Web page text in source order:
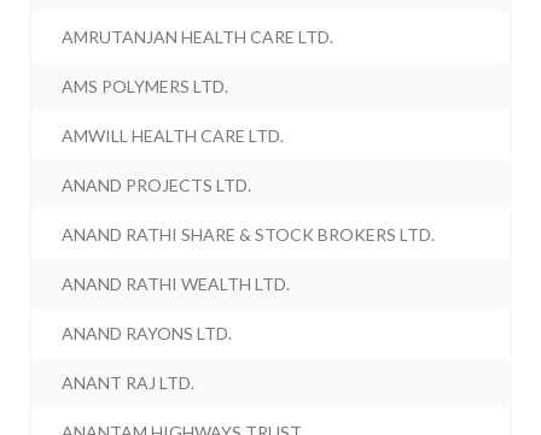
AMRUTANJAN HEALTH CARE LTD.
AMS POLYMERS LTD.
AMWILL HEALTH CARE LTD.
ANAND PROJECTS LTD.
ANAND RATHI SHARE & STOCK BROKERS LTD.
ANAND RATHI WEALTH LTD.
ANAND RAYONS LTD.
ANANT RAJ LTD.